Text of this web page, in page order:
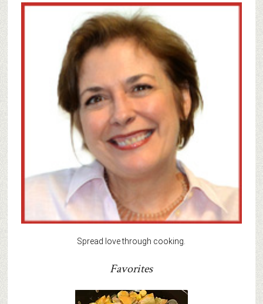
Spread love through cooking.
Favorites